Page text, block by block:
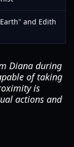
and Edith
Diana during
of taking
is
actions and